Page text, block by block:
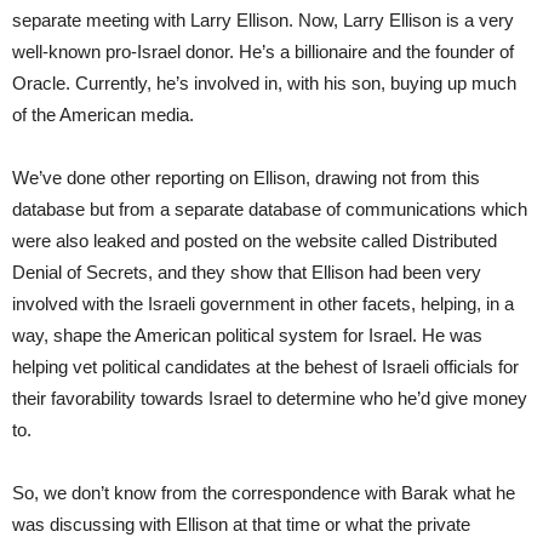
separate meeting with Larry Ellison. Now, Larry Ellison is a very
well-known pro-Israel donor. He’s a billionaire and the founder of
Oracle. Currently, he’s involved in, with his son, buying up much
of the American media.
We’ve done other reporting on Ellison, drawing not from this
database but from a separate database of communications which
were also leaked and posted on the website called Distributed
Denial of Secrets, and they show that Ellison had been very
involved with the Israeli government in other facets, helping, in a
way, shape the American political system for Israel. He was
helping vet political candidates at the behest of Israeli officials for
their favorability towards Israel to determine who he’d give money
to.
So, we don’t know from the correspondence with Barak what he
was discussing with Ellison at that time or what the private